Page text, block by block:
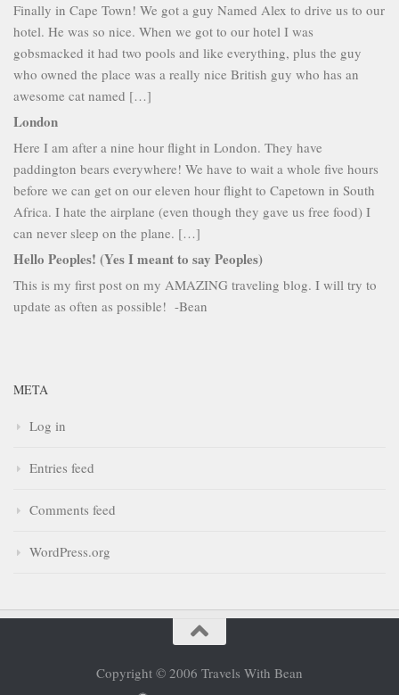
Finally in Cape Town! We got a guy Named Alex to drive us to our
hotel. He was so nice. When we got to our hotel I was
gobsmacked it had two pools and like everything, plus the guy
who owned the place was a really nice British guy who has an
awesome cat named […]
London
Here I am after a nine hour flight in London. They have
paddington bears everywhere! We have to wait a whole five hours
before we can get on our eleven hour flight to Capetown in South
Africa. I hate the airplane (even though they gave us free food) I
can never sleep on the plane. […]
Hello Peoples! (Yes I meant to say Peoples)
This is my first post on my AMAZING traveling blog. I will try to
update as often as possible! -Bean
META
Log in
Entries feed
Comments feed
WordPress.org
Copyright © 2006 Travels With Bean